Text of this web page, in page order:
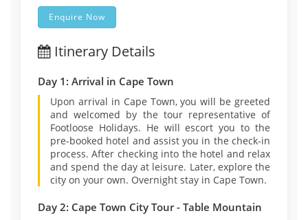
Enquire Now
Itinerary Details
Day 1: Arrival in Cape Town
Upon arrival in Cape Town, you will be greeted
and welcomed by the tour representative of
Footloose Holidays. He will escort you to the
pre-booked hotel and assist you in the check-in
process. After checking into the hotel and relax
and spend the day at leisure. Later, explore the
city on your own. Overnight stay in Cape Town.
Day 2: Cape Town City Tour - Table Mountain